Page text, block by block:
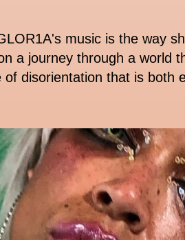
music is the way
a journey through a world
disorientation that is both